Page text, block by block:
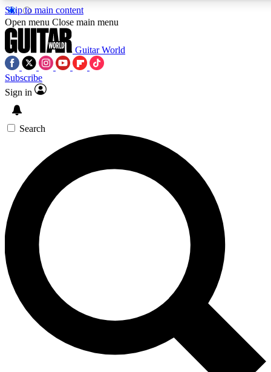
Skip to main content
5
PREMIUM BENEFITS
SIGN UP TO GUITAR WORLD
BACKSTAGE PASS
For the quickest way to join, enter your email below. We’ll
send a confirmation email and sign you up to Guitar World
newsletters with the latest news, gear reviews, lessons and
exclusive offers.
Contact me with news and offers from other Future brands
By submitting your information you agree to the Terms & Conditions
Privacy Policy
and are aged 16 or over.
Open menu Close main menu
Guitar World
Subscribe
Sign in
Search